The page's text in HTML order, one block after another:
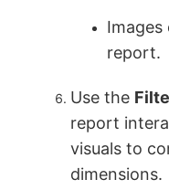
report.
Use the
report
visuals to
dimensions.